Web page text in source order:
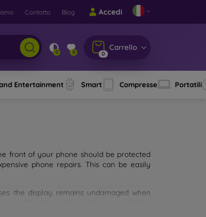
Contatto Blog Accedi
0 0 0
Carrello
Entertainment Smart Compresse Portatili
front of your phone should be protected
phone repairs. This can be easily
the display remains undamaged when
tempered glass for mobile phones on the